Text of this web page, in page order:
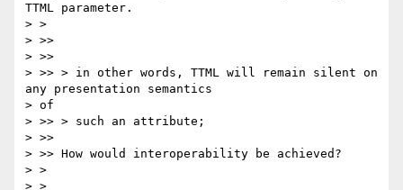
TTML parameter.
> >
> >>
> >>
> >> > in other words, TTML will remain silent on
any presentation semantics
> of
> >> > such an attribute;
> >>
> >> How would interoperability be achieved?
> >
> >